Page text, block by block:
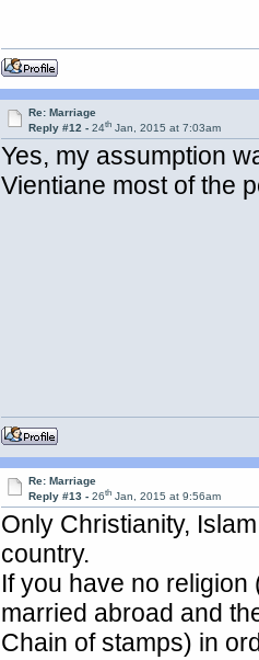
Re: Marriage
Reply #12 -24th Jan, 2015 at 7:03am
Yes, my assumption
Vientiane most of the
Re: Marriage
Reply #13 -26th Jan, 2015 at 9:56am
Only Christianity,
country.
If you have no
married abroad and
Chain of stamps) in